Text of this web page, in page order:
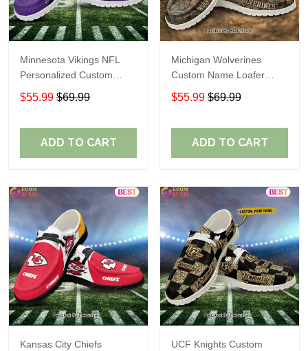
Minnesota Vikings NFL
Personalized Custom
Name Loafer Shoes Sport
Perfect Gift For Fans
$55.99 $69.99
ADD TO CART
Michigan Wolverines
Custom Name Loafer
Shoes Gift For Fans
$55.99 $69.99
ADD TO CART
Kansas City Chiefs
UCF Knights Custom